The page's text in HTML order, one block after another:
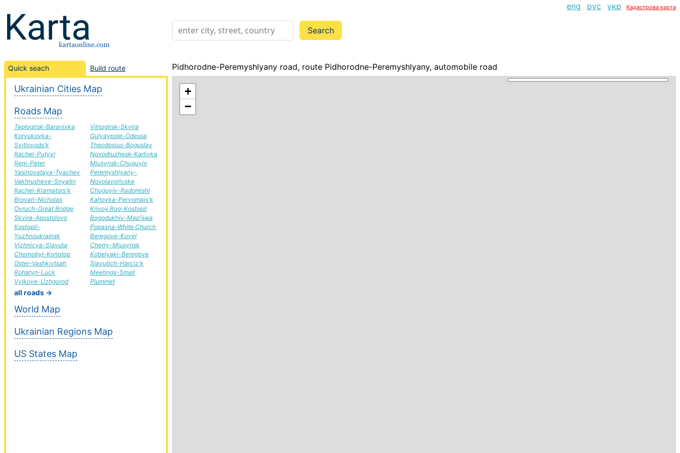
eng рус укр Кадастрова карта
Quick seach Build route
Ukrainian Cities Map
Roads Map
Teplogirsk-Baranivka
Koryukovka-
Svitlovods'k
Rachel-Putyvl
Reni-Peter
Yasinovataya-Tyachev
Vakhrusheve-Snyatin
Rachel-Kramators'k
Brovari-Nicholas
Ovruch-Great Bridge
Skvira-Apostolovo
Kostopil-
Yuzhnoukrainsk
Vizhnicya-Slavuta
Chernobyl-Konotop
Oster-Vashkivtsah
Rohatyn-Luck
Vylkove-Uzhgorod
Vilnogirsk-Skvira
Gulyaypole-Odessa
Theodosius-Boguslav
Novodruzhesk-Karlivka
Miusynsk-Chuguyiv
Peremyshlyany-
Novoiavorivske
Chuguyiv-Radomishl
Kahovka-Pervomajs'k
Krivoy Rog-Kostopil
Bogodukhiv-Мар'їнка
Popasna-White Church
Beregove-Kovel
Cherry-Miusynsk
Kobelyaki-Beregove
Slavutich-Harciz'k
Meetings-Small
Plummet
all roads →
World Map
Ukrainian Regions Map
US States Map
Pidhorodne-Peremyshlyany road, route Pidhorodne-Peremyshlyany, automobile road
+
−